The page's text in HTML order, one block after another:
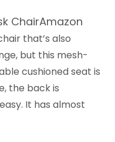
ChairAmazon
that’s also
but this mesh-
cushioned seat is
the back is
It has almost